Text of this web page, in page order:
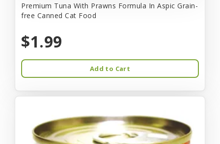
Premium Tuna With Prawns Formula In Aspic Grain-
free Canned Cat Food
$1.99
Add to Cart